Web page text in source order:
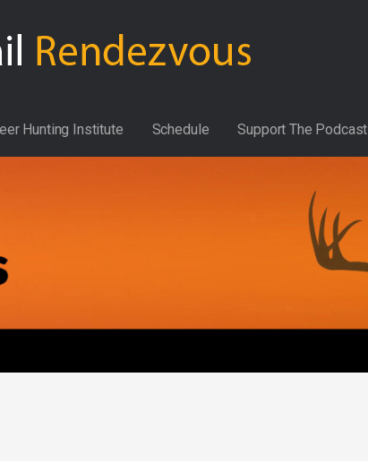
Hunting Institute Schedule Support The Podcast